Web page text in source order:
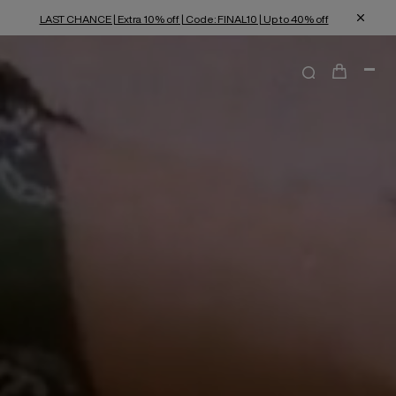
LAST CHANCE | Extra 10% off | Code: FINAL10 | Up to 40% off